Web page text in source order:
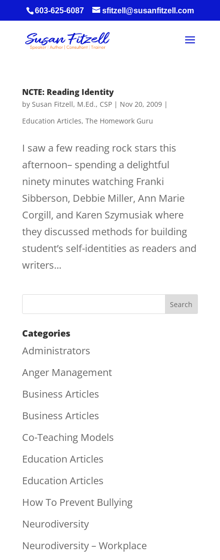
603-625-6087 sfitzell@susanfitzell.com
NCTE: Reading Identity
by Susan Fitzell, M.Ed., CSP| Nov 20, 2009|
Education Articles, The Homework Guru
I saw a few reading rock stars this
afternoon– spending a delightful
ninety minutes watching Franki
Sibberson, Debbie Miller, Ann Marie
Corgill, and Karen Szymusiak where
they discussed methods for building
student’s self-identities as readers and
writers...
Categories
Administrators
Anger Management
Business Articles
Business Articles
Co-Teaching Models
Education Articles
Education Articles
How To Prevent Bullying
Neurodiversity
Neurodiversity – Workplace